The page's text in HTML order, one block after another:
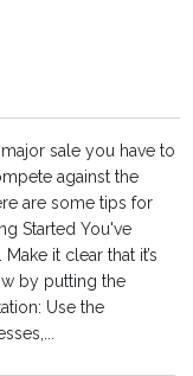
sale you have to
against the
are some tips for
Started You've
it clear that it’s
by putting the
Use the